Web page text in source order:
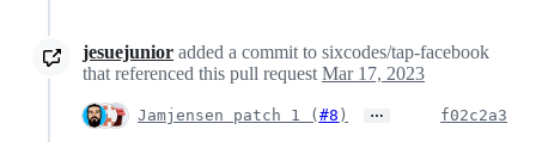
jesuejunior added a commit to sixcodes/tap-facebook
that referenced this pull request Mar 17, 2023
Jamjensen patch 1 ( #8 ) … f02c2a3